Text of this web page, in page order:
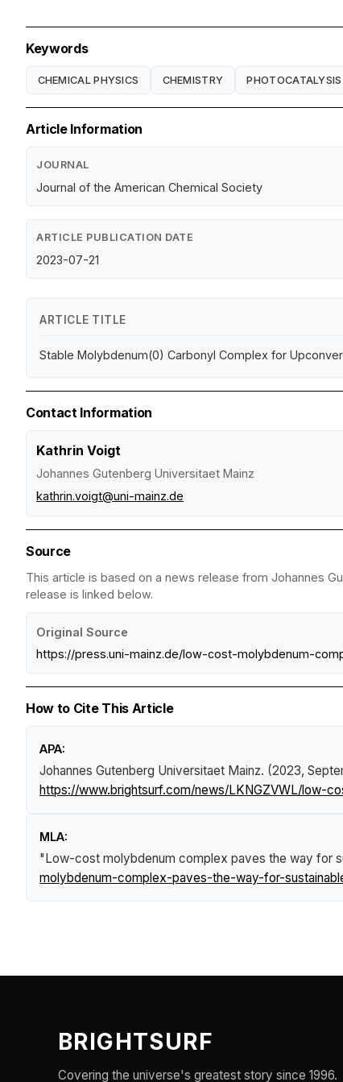
Keywords
CHEMICAL PHYSICS CHEMISTRY PHOTOCATALYSIS
Article Information
JOURNAL
Journal of the American Chemical Society
ARTICLE PUBLICATION DATE
2023-07-21
ARTICLE TITLE
Stable Molybdenum(0) Carbonyl Complex for
Contact Information
Kathrin Voigt
Johannes Gutenberg Universitaet Mainz
kathrin.voigt@uni-mainz.de
Source
This article is based on a news release from Johannes
release is linked below.
Original Source
https://press.uni-mainz.de/low-cost-molybdenum-
How to Cite This Article
APA:
Johannes Gutenberg Universitaet Mainz. (2023,
https://www.brightsurf.com/news/LKNGZVWL/low-
MLA:
"Low-cost molybdenum complex paves the way for
molybdenum-complex-paves-the-way-for-
BRIGHTSURF
Covering the universe's greatest story since 1996.